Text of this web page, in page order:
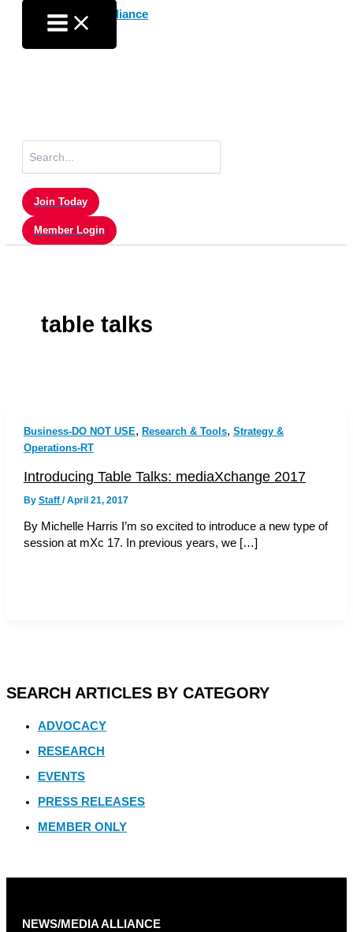
content
for:
Join Today
Member Login
table talks
Business-DO NOT USE, Research & Tools, Strategy &
Operations-RT
Introducing Table Talks: mediaXchange 2017
By Staff /April 21, 2017
By Michelle Harris I’m so excited to introduce a new type of
session at mXc 17. In previous years, we […]
SEARCH ARTICLES BY CATEGORY
ADVOCACY
RESEARCH
EVENTS
PRESS RELEASES
MEMBER ONLY
NEWS/MEDIA ALLIANCE